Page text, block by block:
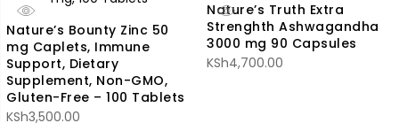
Nature’s Bounty Zinc 50
mg Caplets, Immune
Support, Dietary
Supplement, Non-GMO,
Gluten-Free – 100 Tablets
KSh3,500.00
Nature’s Truth Extra
Strenghth Ashwagandha
3000 mg 90 Capsules
KSh4,700.00